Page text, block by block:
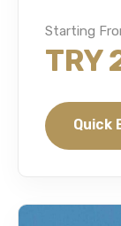
Starting
TRY
Quick